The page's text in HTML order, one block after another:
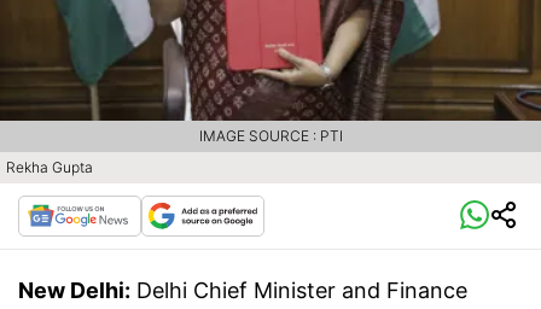
Rekha Gupta
IMAGE SOURCE : PTI
New Delhi: Delhi Chief Minister and Finance